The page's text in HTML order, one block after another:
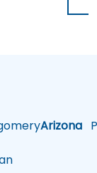
Arizona